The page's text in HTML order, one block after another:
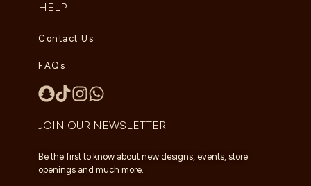
HELP
Contact Us
FAQs
JOIN OUR NEWSLETTER
Be the first to know about new designs, events, store
openings and much more.